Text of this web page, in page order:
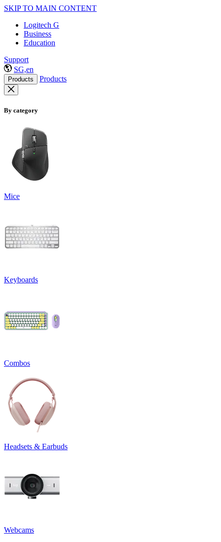
SKIP TO MAIN CONTENT
Logitech G
Business
Education
Support
SG,en
Products Products
By category
Mice
Keyboards
Combos
Headsets & Earbuds
Webcams